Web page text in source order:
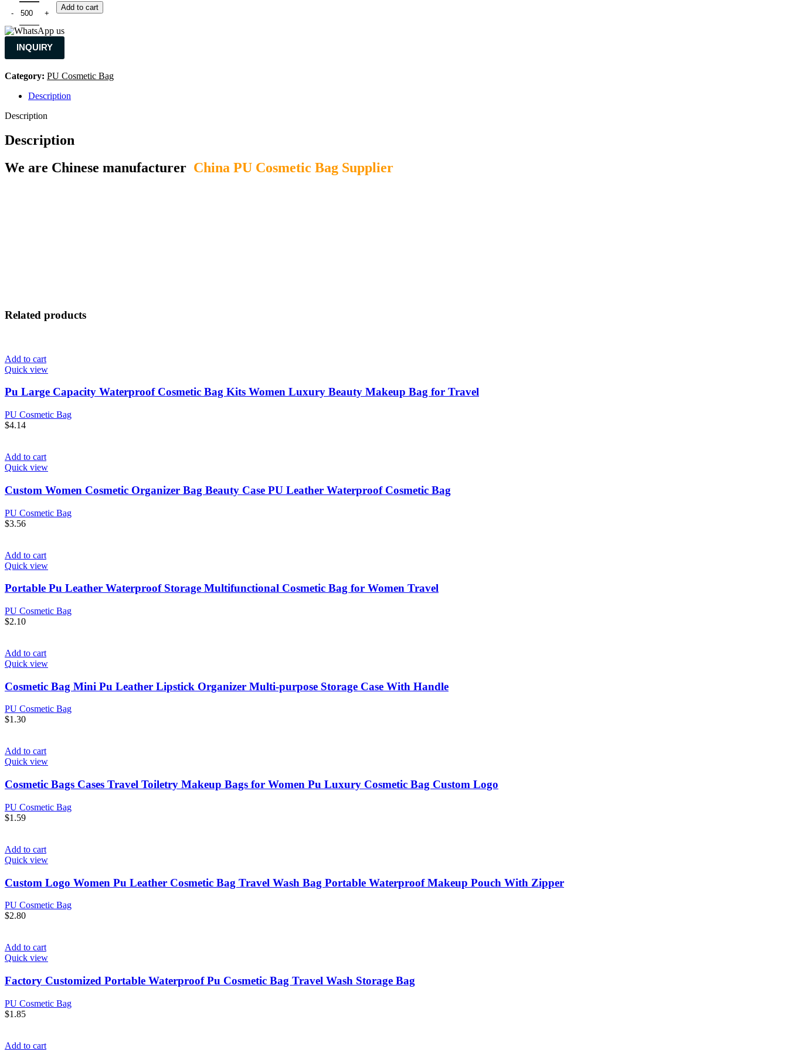
Add to cart
INQUIRY
Category: PU Cosmetic Bag
Description
Description
Description
We are Chinese manufacturer China PU Cosmetic Bag Supplier
Related products
Add to cart
Quick view
Pu Large Capacity Waterproof Cosmetic Bag Kits Women Luxury Beauty Makeup Bag for Travel
PU Cosmetic Bag
$4.14
Add to cart
Quick view
Custom Women Cosmetic Organizer Bag Beauty Case PU Leather Waterproof Cosmetic Bag
PU Cosmetic Bag
$3.56
Add to cart
Quick view
Portable Pu Leather Waterproof Storage Multifunctional Cosmetic Bag for Women Travel
PU Cosmetic Bag
$2.10
Add to cart
Quick view
Cosmetic Bag Mini Pu Leather Lipstick Organizer Multi-purpose Storage Case With Handle
PU Cosmetic Bag
$1.30
Add to cart
Quick view
Cosmetic Bags Cases Travel Toiletry Makeup Bags for Women Pu Luxury Cosmetic Bag Custom Logo
PU Cosmetic Bag
$1.59
Add to cart
Quick view
Custom Logo Women Pu Leather Cosmetic Bag Travel Wash Bag Portable Waterproof Makeup Pouch With Zipper
PU Cosmetic Bag
$2.80
Add to cart
Quick view
Factory Customized Portable Waterproof Pu Cosmetic Bag Travel Wash Storage Bag
PU Cosmetic Bag
$1.85
Add to cart